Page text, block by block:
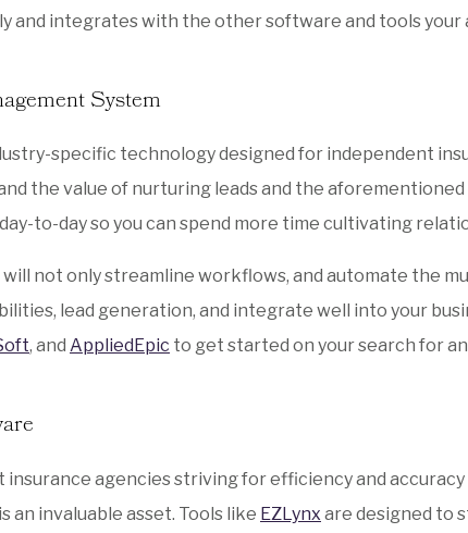
and integrates with the other software and tools your
System
specific technology designed for independent
the value of nurturing leads and the
to-day so you can spend more time cultivating
not only streamline workflows, and automate the
lead generation, and integrate well into your
, and AppliedEpic to get started on your search for an
insurance agencies striving for efficiency and
an invaluable asset. Tools like EZLynx are designed to